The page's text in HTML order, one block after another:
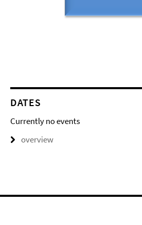
DATES
Currently no events
overview